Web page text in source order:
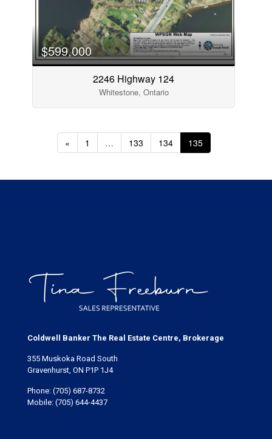
$599,000
2246 Highway 124
Whitestone, Ontario
« 1 … 133 134 135
Coldwell Banker The Real Estate Centre, Brokerage
355 Muskoka Road South
Gravenhurst, ON P1P 1J4
Phone: (705) 687-8732
Mobile: (705) 644-4437